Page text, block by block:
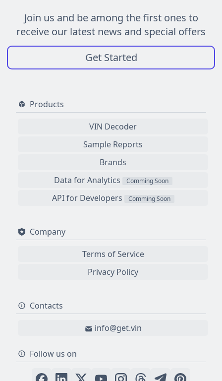
Join us and be among the first ones to
receive our latest news and special offers
Get Started
Products
VIN Decoder
Sample Reports
Brands
Data for Analytics
Comming Soon
API for Developers Comming Soon
Company
Terms of Service
Privacy Policy
Contacts
info@get.vin
Follow us on